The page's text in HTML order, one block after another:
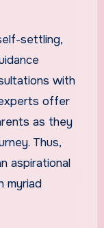
settling,
with
offer
as they
Thus,
aspirational
myriad